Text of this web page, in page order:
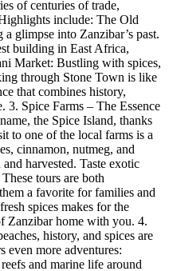
of centuries of trade,
include: The Old
glimpse into Zanzibar’s past.
building in East Africa,
Market: Bustling with spices,
through Stone Town is like
that combines history,
3. Spice Farms – The Essence
the Spice Island, thanks
to one of the local farms is a
cinnamon, nutmeg, and
harvested. Taste exotic
tours are both
a favorite for families and
spices makes for the
Zanzibar home with you. 4.
history, and spices are
even more adventures:
and marine life around